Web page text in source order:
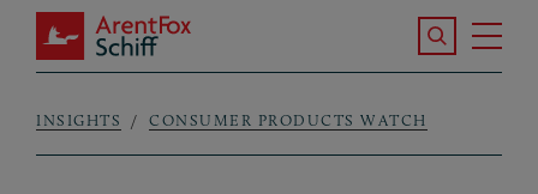
Skip to main content
ArentFox Schiff
Search the
Breadcrumb
INSIGHTS CONSUMER PRODUCTS WATCH